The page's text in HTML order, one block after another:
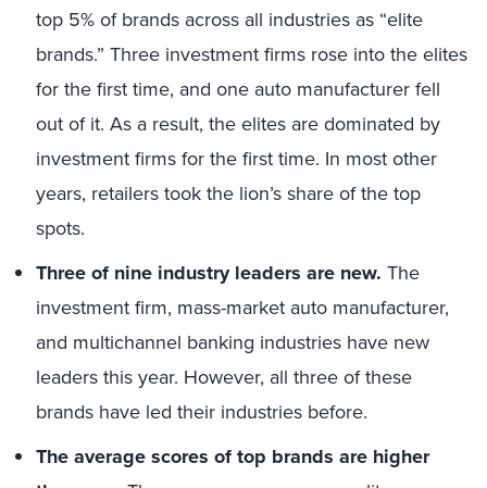
top 5% of brands across all industries as “elite
brands.” Three investment firms rose into the elites
for the first time, and one auto manufacturer fell
out of it. As a result, the elites are dominated by
investment firms for the first time. In most other
years, retailers took the lion’s share of the top
spots.
Three of nine industry leaders are new. The
investment firm, mass-market auto manufacturer,
and multichannel banking industries have new
leaders this year. However, all three of these
brands have led their industries before.
The average scores of top brands are higher